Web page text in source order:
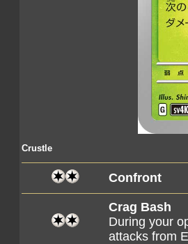
Crustle
Confront
Crag Bash
During your
attacks from